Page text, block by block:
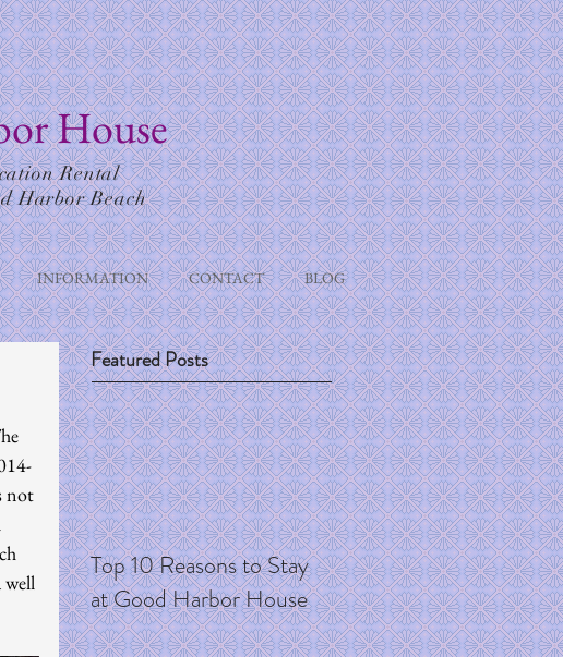
INFORMATION CONTACT BLOG
House
Rental
Harbor Beach
not
well
Featured Posts
Top 10 Reasons to Stay
at Good Harbor House